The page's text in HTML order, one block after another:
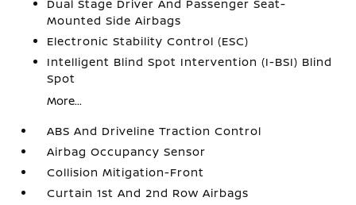
Dual Stage Driver And Passenger Seat-
Mounted Side Airbags
Electronic Stability Control (ESC)
Intelligent Blind Spot Intervention (I-BSI) Blind
Spot
More...
ABS And Driveline Traction Control
Airbag Occupancy Sensor
Collision Mitigation-Front
Curtain 1st And 2nd Row Airbags